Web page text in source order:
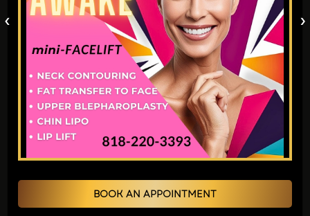
further. This is why many men prefer
High-
def daddy makeovers
8. Exercise Prudence with
Medications and
Supplements
Certain medications and supplements can
impede the body's healing process and
prudent to discuss all medications and
‹ ›
BOOK AN APPOINTMENT